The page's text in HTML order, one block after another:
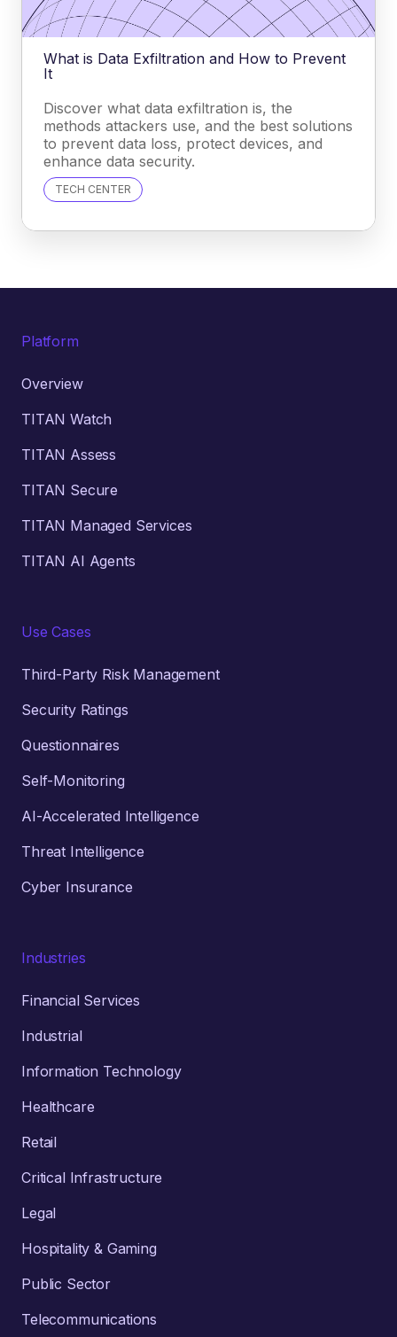
What is Data Exfiltration and How to Prevent
It
Discover what data exfiltration is, the
methods attackers use, and the best solutions
to prevent data loss, protect devices, and
enhance data security.
TECH CENTER
Platform
Overview
TITAN Watch
TITAN Assess
TITAN Secure
TITAN Managed Services
TITAN AI Agents
Use Cases
Third-Party Risk Management
Security Ratings
Questionnaires
Self-Monitoring
AI-Accelerated Intelligence
Threat Intelligence
Cyber Insurance
Industries
Financial Services
Industrial
Information Technology
Healthcare
Retail
Critical Infrastructure
Legal
Hospitality & Gaming
Public Sector
Telecommunications